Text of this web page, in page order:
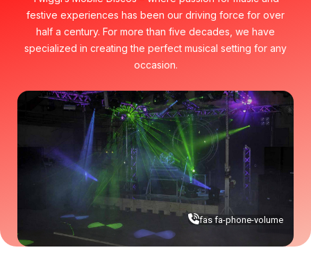
festive experiences has been our driving force for over
half a century. For more than five decades, we have
specialized in creating the perfect musical setting for any
occasion.
fas fa-phone-volume